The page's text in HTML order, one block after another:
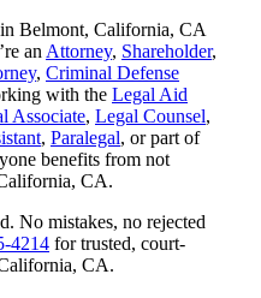
Belmont, California, CA
an Attorney, Shareholder,
, Criminal Defense
with the Legal Aid
Associate, Legal Counsel,
, Paralegal, or part of
benefits from not
CA.
No mistakes, no rejected
4214 for trusted, court-
CA.